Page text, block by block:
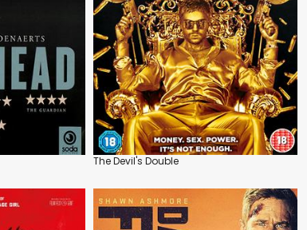
The Devil's Double